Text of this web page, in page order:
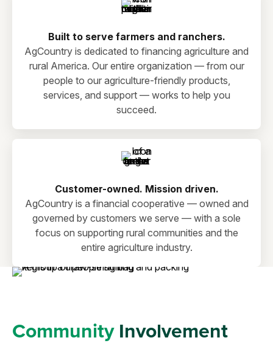
Built to serve farmers and ranchers.
AgCountry is dedicated to financing agriculture and
rural America. Our entire organization — from our
people to our agriculture-friendly products,
services, and support — works to help you
succeed.
Customer-owned. Mission driven.
AgCountry is a financial cooperative — owned and
governed by customers we serve — with a sole
focus on supporting rural communities and the
entire agriculture industry.
CommunityInvolvement